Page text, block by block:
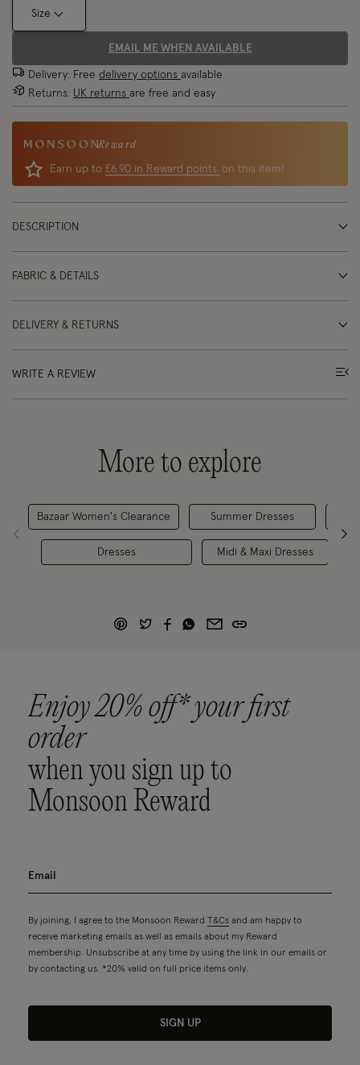
Size
EMAIL ME WHEN AVAILABLE
Delivery: Free delivery options available
Returns: UK returns are free and easy
Reward
Earn up to £6.90 in Reward points on this item!
DESCRIPTION
FABRIC & DETAILS
DELIVERY & RETURNS
WRITE A REVIEW
More to explore
Bazaar Women's Clearance
Dresses
Summer Dresses
Midi & Maxi Dresses
Enjoy 20% off* your first
order
when you sign up to
Monsoon Reward
By joining, I agree to the Monsoon Reward T&Cs and am happy to
receive marketing emails as well as emails about my Reward
membership. Unsubscribe at any time by using the link in our emails or
by contacting us. *20% valid on full price items only.
SIGN UP